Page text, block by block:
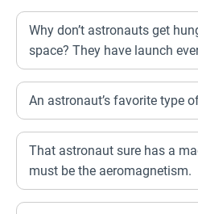
Why don’t astronauts get
space? They have launch
An astronaut’s favorite type
That astronaut sure has a
must be the aeromagnetism.